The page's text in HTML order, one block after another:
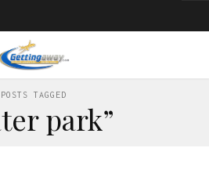
POSTS TAGGED
park”